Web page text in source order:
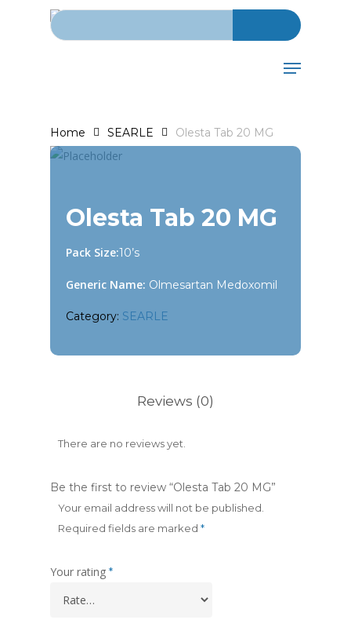
Search for:
Menu
Home SEARLE Olesta Tab 20 MG
Olesta Tab 20 MG
Pack Size:10’s
Generic Name: Olmesartan Medoxomil
Category: SEARLE
Reviews (0)
There are no reviews yet.
Be the first to review “Olesta Tab 20 MG”
Your email address will not be published.
Required fields are marked *
Your rating *